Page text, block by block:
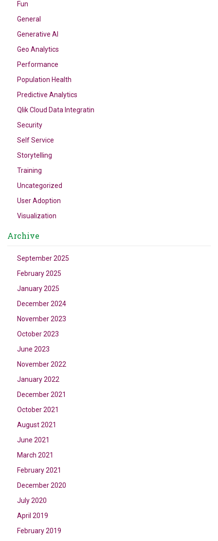
Fun
General
Generative AI
Geo Analytics
Performance
Population Health
Predictive Analytics
Qlik Cloud Data Integratin
Security
Self Service
Storytelling
Training
Uncategorized
User Adoption
Visualization
Archive
September 2025
February 2025
January 2025
December 2024
November 2023
October 2023
June 2023
November 2022
January 2022
December 2021
October 2021
August 2021
June 2021
March 2021
February 2021
December 2020
July 2020
April 2019
February 2019